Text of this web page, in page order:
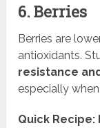
6. Berries
Berries are
antioxidants.
resistance
especially
Quick